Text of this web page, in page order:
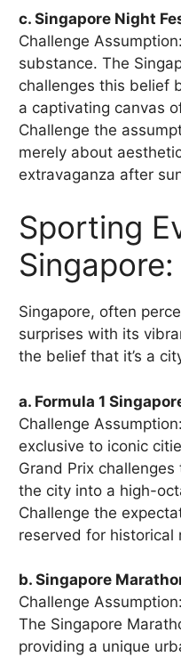
c. Singapore Night
Challenge
substance. The
challenges this belief
a captivating canvas
Challenge the
merely about
extravaganza after
Sporting
Singapore:
Singapore, often
surprises with its
the belief that it’s a
a. Formula 1
Challenge
exclusive to iconic
Grand Prix
the city into a high-
Challenge the
reserved for historical
b. Singapore
Challenge
The Singapore
providing a unique